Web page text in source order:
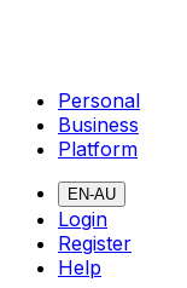
Personal
Business
Platform
EN-AU
Login
Register
Help